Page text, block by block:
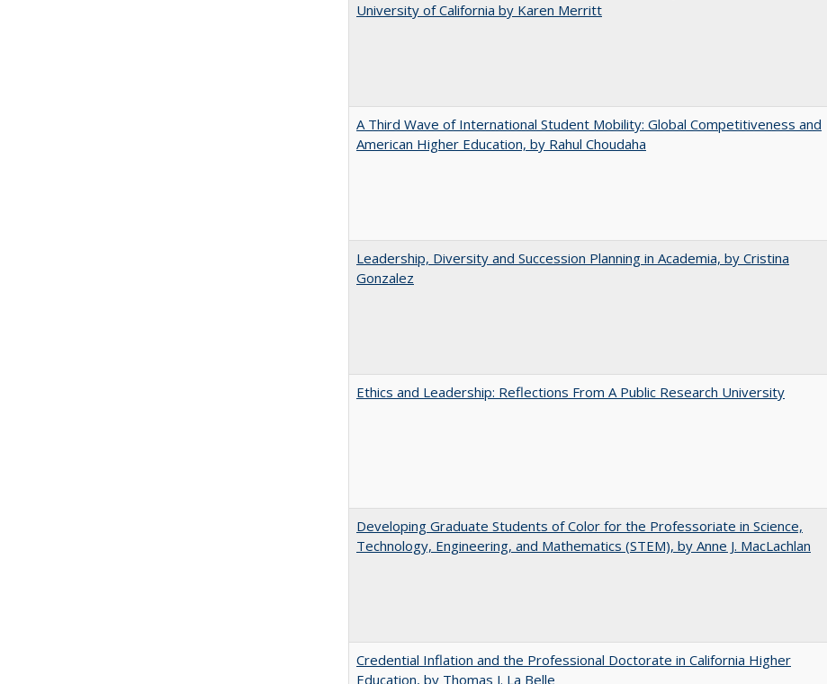
University of California by Karen Merritt
A Third Wave of International Student Mobility: Global Competitiveness and
American Higher Education, by Rahul Choudaha
Leadership, Diversity and Succession Planning in Academia, by Cristina
Gonzalez
Ethics and Leadership: Reflections From A Public Research University
Developing Graduate Students of Color for the Professoriate in Science,
Technology, Engineering, and Mathematics (STEM), by Anne J. MacLachlan
Credential Inflation and the Professional Doctorate in California Higher
Education, by Thomas J. La Belle